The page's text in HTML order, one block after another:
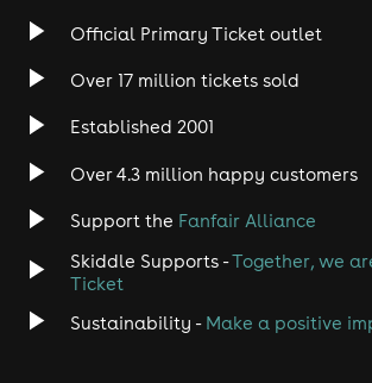
Official Primary Ticket outlet
Over 17 million tickets sold
Established 2001
Over 4.3 million happy customers
Support the Fanfair Alliance
Skiddle Supports -Together, we
Ticket
Sustainability - Make a positive